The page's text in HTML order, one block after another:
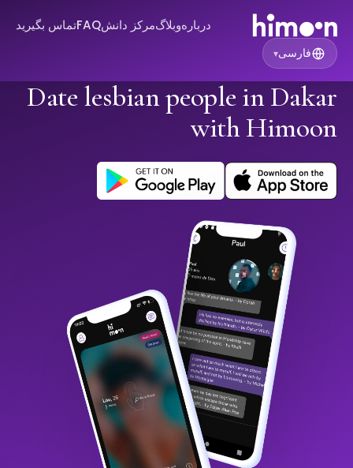
دربارهوبلاگمرکز دانشFAQتماس بگیرید
فارسی▾
Date lesbian people in Dakar
with Himoon